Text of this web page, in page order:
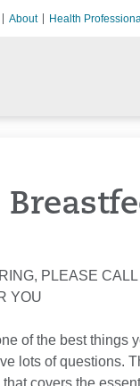
About Health
PLEASE
YOU
of the best things
lots of questions.
covers the